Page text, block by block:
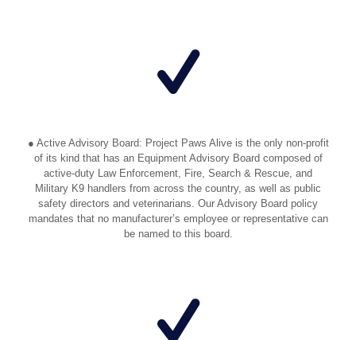
● Active Advisory Board: Project Paws Alive is the only non-profit
of its kind that has an Equipment Advisory Board composed of
active-duty Law Enforcement, Fire, Search & Rescue, and
Military K9 handlers from across the country, as well as public
safety directors and veterinarians. Our Advisory Board policy
mandates that no manufacturer’s employee or representative can
be named to this board.